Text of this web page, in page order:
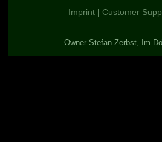
Imprint | Customer
Owner Stefan Zerbst, Im